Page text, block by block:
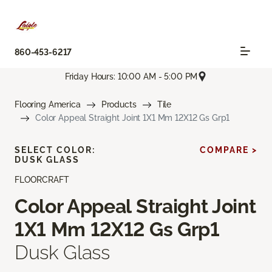
860-453-6217
Friday Hours: 10:00 AM - 5:00 PM
Flooring America Products
Tile
Color Appeal Straight Joint 1X1 Mm 12X12 Gs Grp1
FLOORCRAFT
Color Appeal Straight Joint
1X1 Mm 12X12 Gs Grp1
Dusk Glass
SELECT COLOR:
DUSK GLASS
COMPARE >